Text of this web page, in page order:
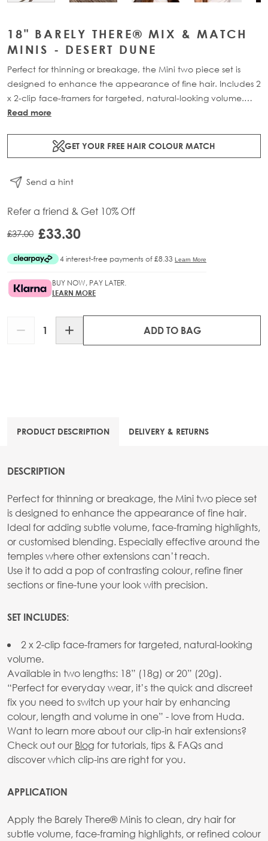
18" BARELY THERE® MIX & MATCH
MINIS - DESERT DUNE
Perfect for thinning or breakage, the Mini two piece set is
designed to enhance the appearance of fine hair. Includes 2
x 2-clip face-framers for targeted, natural-looking volume.
Available in two lengths: 18” (18g) or 20” (20g).
Read more
GET YOUR FREE HAIR COLOUR MATCH
Send a hint
Refer a friend & Get 10% Off
£37.00 £33.30
BUY NOW, PAY LATER.
LEARN MORE
ADD TO BAG
PRODUCT DESCRIPTION DELIVERY & RETURNS
DESCRIPTION
Perfect for thinning or breakage, the Mini two piece set
is designed to enhance the appearance of fine hair.
Ideal for adding subtle volume, face-framing highlights,
or customised blending. Especially effective around the
temples where other extensions can’t reach.
Use it to add a pop of contrasting colour, refine finer
sections or fine-tune your look with precision.
SET INCLUDES:
2 x 2-clip face-framers for targeted, natural-looking
volume.
Available in two lengths: 18” (18g) or 20” (20g).
“Perfect for everyday wear, it’s the quick and discreet
fix you need to switch up your hair by enhancing
colour, length and volume in one” - love from Huda.
Want to learn more about our clip-in hair extensions?
Check out our Blog for tutorials, tips & FAQs and
discover which clip-ins are right for you.
APPLICATION
Apply the Barely There® Minis to clean, dry hair for
subtle volume, face-framing highlights, or refined colour